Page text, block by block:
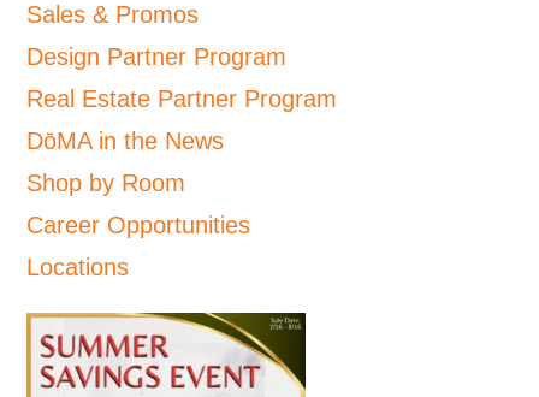
Sales & Promos
Design Partner Program
Real Estate Partner Program
DōMA in the News
Shop by Room
Career Opportunities
Locations